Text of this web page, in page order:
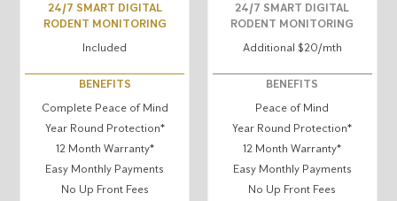
24/7 SMART DIGITAL
RODENT MONITORING
Included
BENEFITS
Complete Peace of Mind
Year Round Protection*
12 Month Warranty*
Easy Monthly Payments
No Up Front Fees
24/7 SMART DIGITAL
RODENT MONITORING
Additional $20/mth
BENEFITS
Peace of Mind
Year Round Protection*
12 Month Warranty*
Easy Monthly Payments
No Up Front Fees